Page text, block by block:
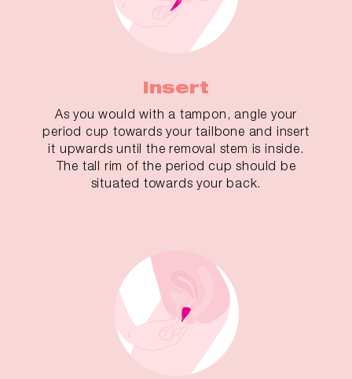
Insert
As you would with a tampon, angle your
period cup towards your tailbone and insert
it upwards until the removal stem is inside.
The tall rim of the period cup should be
situated towards your back.